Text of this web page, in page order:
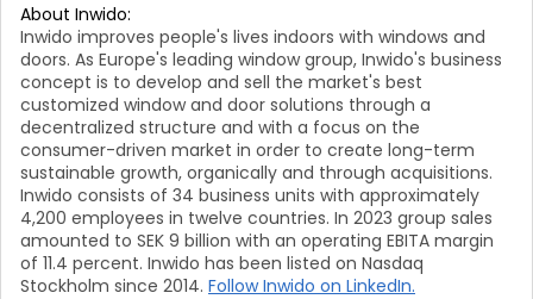
About Inwido:
Inwido improves people's lives indoors with windows and
doors. As Europe's leading window group, Inwido's business
concept is to develop and sell the market's best
customized window and door solutions through a
decentralized structure and with a focus on the
consumer-driven market in order to create long-term
sustainable growth, organically and through acquisitions.
Inwido consists of 34 business units with approximately
4,200 employees in twelve countries. In 2023 group sales
amounted to SEK 9 billion with an operating EBITA margin
of 11.4 percent. Inwido has been listed on Nasdaq
Stockholm since 2014. Follow Inwido on LinkedIn.